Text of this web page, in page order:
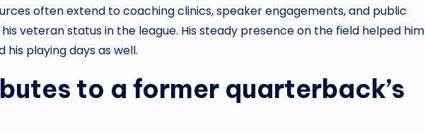
often extend to coaching clinics, speaker engagements, and public
veteran status in the league. His steady presence on the field helped him
playing days as well.
to a former quarterback’s